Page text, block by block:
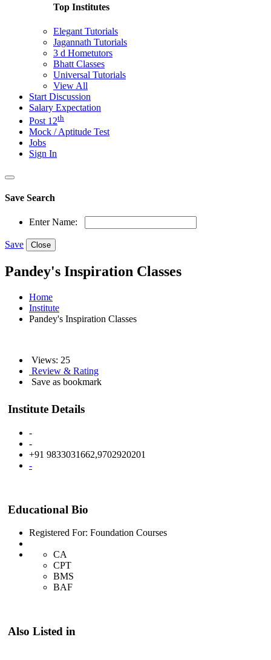
Top Institutes
Elegant Tutorials
Jagannath Tutorials
3 d Hometutors
Bhatt Classes
Universal Tutorials
View All
Start Discussion
Salary Expectation
Post 12th
Mock / Aptitude Test
Jobs
Sign In
Save Search
Enter Name:
Save Close
Pandey's Inspiration Classes
Home
Institute
Pandey's Inspiration Classes
Views: 25
Review & Rating
Save as bookmark
Institute Details
-
-
+91 9833031662,9702920201
-
Educational Bio
Registered For: Foundation Courses
CA
CPT
BMS
BAF
Also Listed in